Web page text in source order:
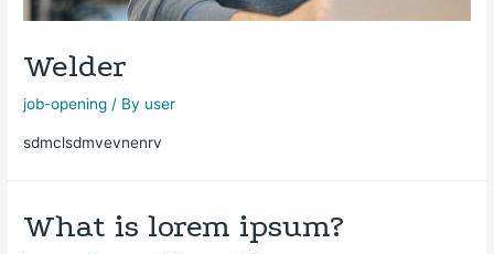
Welder
job-opening / By user
sdmclsdmvevnenrv
What is lorem ipsum?